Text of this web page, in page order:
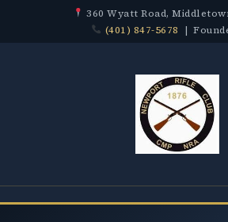
360 Wyatt Road,
(401) 847-5678 |